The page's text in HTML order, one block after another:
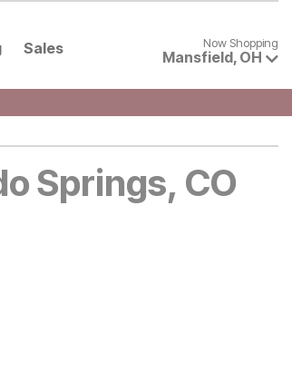
Sales Now shopping for products
Now Shopping
Mansfield, OH
Springs, CO